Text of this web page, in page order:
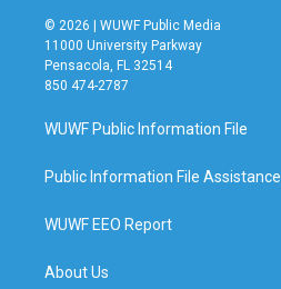
© 2026 | WUWF Public Media
11000 University Parkway
Pensacola, FL 32514
850 474-2787
WUWF Public Information File
Public Information File Assistance
WUWF EEO Report
About Us